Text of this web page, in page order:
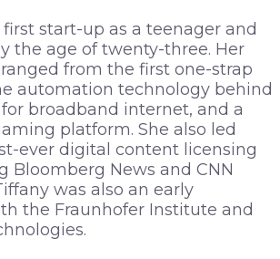
start-up as a teenager and
the age of twenty-three. Her
from the first one-strap
automation technology behind
broadband internet, and a
platform. She also led
ever digital content licensing
Bloomberg News and CNN
was also an early
the Fraunhofer Institute and